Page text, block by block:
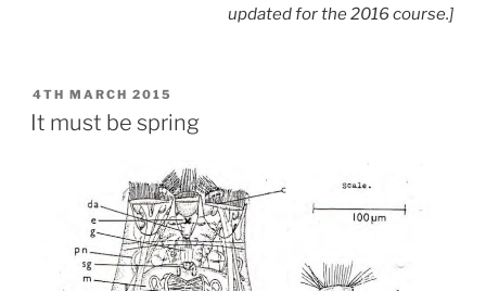
updated for the 2016 course.]
POSTED
ON
4TH MARCH 2015
It must be spring